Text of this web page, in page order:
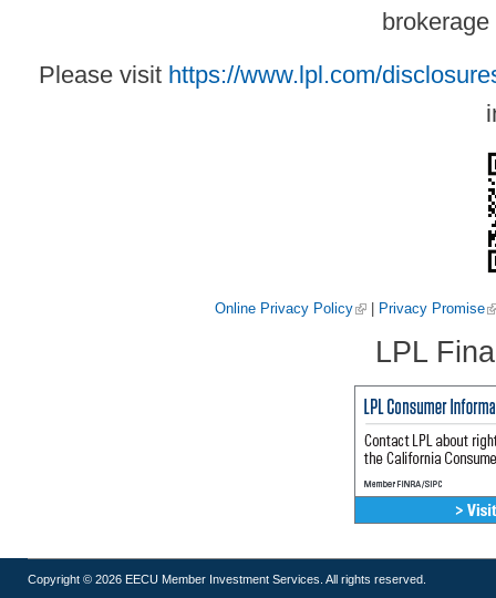
Please visit https://www.lpl.com/
Online Privacy Policy | Privacy Promise
LPL
Copyright © 2026 EECU Member Investment Services. All rights reserved.